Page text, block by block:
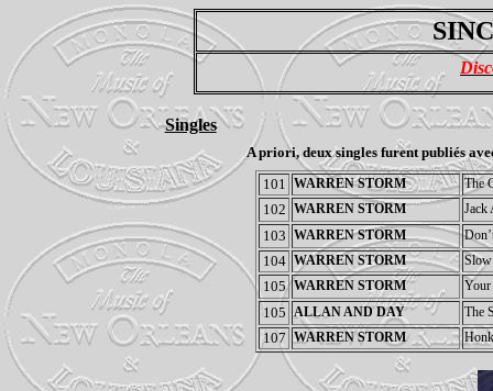
Singles
A priori, deux singles furent publiés
101 WARREN STORM The
102 WARREN STORM Jack
103 WARREN STORM
104 WARREN STORM
105 WARREN STORM
105 ALLAN AND DAY The
107 WARREN STORM